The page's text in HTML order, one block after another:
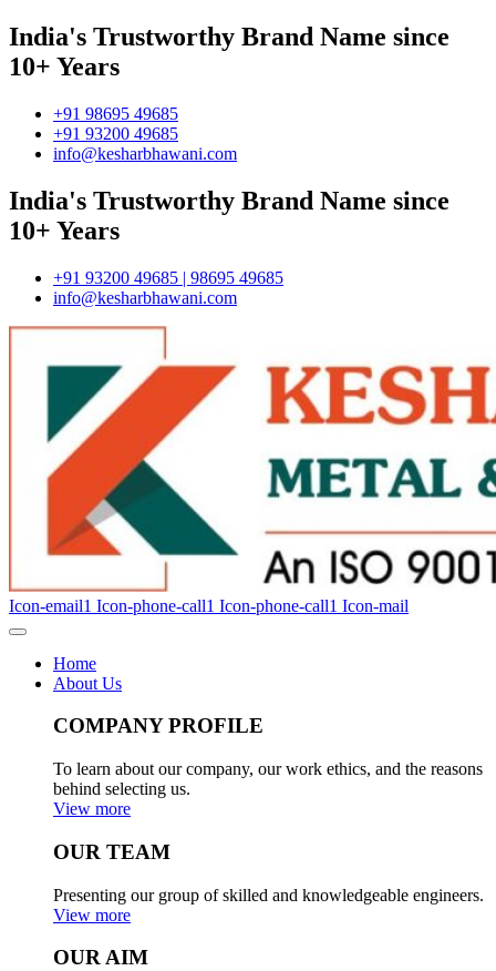
India's Trustworthy Brand Name since
10+ Years
+91 98695 49685
+91 93200 49685
info@kesharbhawani.com
India's Trustworthy Brand Name since
10+ Years
+91 93200 49685 | 98695 49685
info@kesharbhawani.com
Icon-email1 Icon-phone-call1 Icon-phone-call1 Icon-mail
Home
About Us
COMPANY PROFILE
To learn about our company, our work ethics, and the reasons
behind selecting us.
View more
OUR TEAM
Presenting our group of skilled and knowledgeable engineers.
View more
OUR AIM